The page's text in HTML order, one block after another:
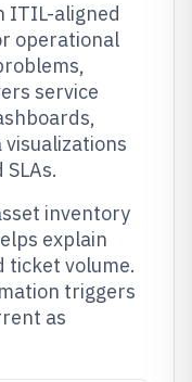
ITIL-aligned
operational
service
inventory
explain
ticket volume.
triggers
as